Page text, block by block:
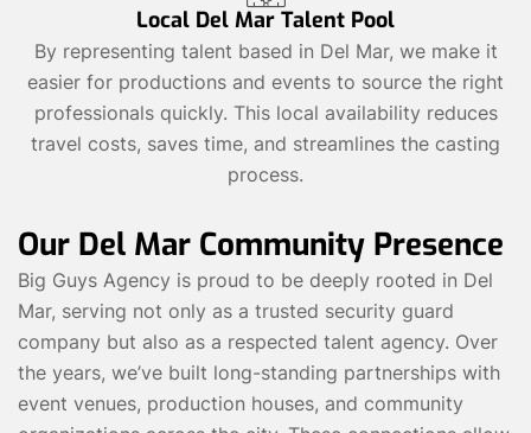
Local Del Mar Talent Pool
By representing talent based in Del Mar, we make it
easier for productions and events to source the right
professionals quickly. This local availability reduces
travel costs, saves time, and streamlines the casting
process.
Our Del Mar Community Presence
Big Guys Agency is proud to be deeply rooted in Del
Mar, serving not only as a trusted security guard
company but also as a respected talent agency. Over
the years, we’ve built long-standing partnerships with
event venues, production houses, and community